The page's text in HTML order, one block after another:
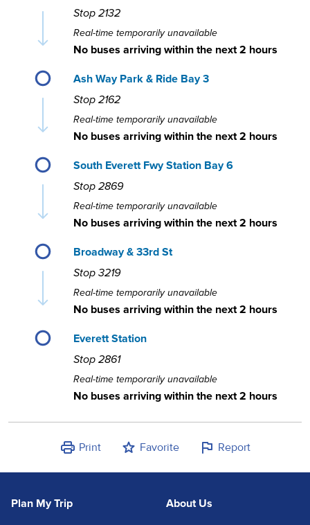
Stop 2132
Real-time temporarily unavailable
No buses arriving within the next 2 hours
Ash Way Park & Ride Bay 3
Stop 2162
Real-time temporarily unavailable
No buses arriving within the next 2 hours
South Everett Fwy Station Bay 6
Stop 2869
Real-time temporarily unavailable
No buses arriving within the next 2 hours
Broadway & 33rd St
Stop 3219
Real-time temporarily unavailable
No buses arriving within the next 2 hours
Everett Station
Stop 2861
Real-time temporarily unavailable
No buses arriving within the next 2 hours
Print Favorite Report
Plan My Trip About Us